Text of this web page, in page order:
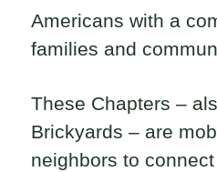
Americans with a
families and
These Chapters –
Brickyards – are
neighbors to